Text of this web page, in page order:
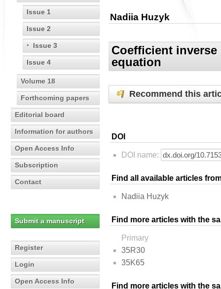
Issue 1
Issue 2
Issue 3
Issue 4
Volume 18
Forthcoming papers
Editorial board
Information for authors
Open Access Info
Subscription
Contact
Submit a manuscript
Register
Login
Open Access Info
Nadiia Huzyk
Coefficient
equation
Recommend this
DOI
DOI name:
Find all available articles
Nadiia Huzyk
Find more articles with the
Primary
35R30
35K65
Find more articles with the